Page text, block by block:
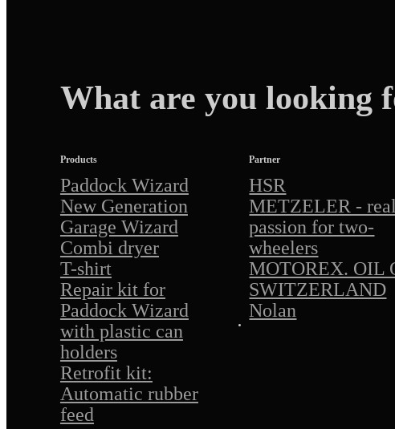
What are you looking
Products
Paddock Wizard
New Generation
Garage Wizard
Combi dryer
T-shirt
Repair kit for
Paddock Wizard
with plastic can
holders
Retrofit kit:
Automatic rubber
feed
Partner
HSR
METZELER - real
passion for two-
wheelers
MOTOREX. OIL
SWITZERLAND
Nolan